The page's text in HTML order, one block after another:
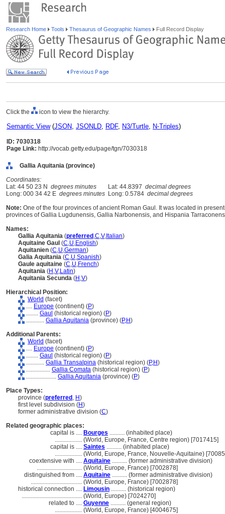
Research Home Tools Thesaurus of Geographic Names Full Record Display
Click the icon to view the hierarchy.
Semantic View(JSON, JSONLD, RDF, N3/Turtle, N-Triples)
ID: 7030318
Page Link: http://vocab.getty.edu/page/tgn/7030318
Gallia Aquitania (province)
Coordinates:
Lat: 44 50 23 N degrees minutes Lat: 44.8397 decimal degrees
Long: 000 34 42 E degrees minutes Long: 0.5784 decimal degrees
Note: One of the four provinces of ancient Roman Gaul. It was located in
provinces of Gallia Lugdunensis, Gallia Narbonensis, and Hispania
Names:
Gallia Aquitania (preferred ,C,V, Italian)
Aquitaine Gaul (C,U,English)
Aquitanien (C,U,German)
Galia Aquitania (C,U,Spanish)
Gaule aquitaine (C,U,French)
Aquitania (H ,V,Latin)
Aquitania Secunda (H ,V)
Hierarchical Position:
World (facet)
.... Europe (continent) (P)
........ Gaul (historical region) (P)
............ Gallia Aquitania (province) (P,H)
Additional Parents:
World (facet)
.... Europe (continent) (P)
........ Gaul (historical region) (P)
............ Gallia Transalpina (historical region) (P,H)
................ Gallia Comata (historical region) (P)
.................... Gallia Aquitania (province) (P)
Place Types:
province (preferred , H)
first level subdivision (H)
former administrative division (C)
Related geographic places:
capital is .... Bourges .......... (inhabited place)
.................. (World, Europe, France, Centre region) [7017415]
capital is .... Saintes .......... (inhabited place)
.................. (World, Europe, France, Nouvelle-Aquitaine)
coextensive with .... Aquitaine .......... (former administrative division)
.............................. (World, Europe, France) [7002878]
distinguished from .... Aquitaine .......... (former administrative division)
.................................. (World, Europe, France) [7002878]
historical connection .... Limousin .......... (historical region)
........................................ (World, Europe) [7024270]
related to .... Guyenne .......... (general region)
.................. (World, Europe, France) [4004675]